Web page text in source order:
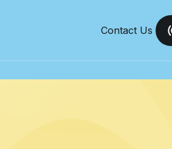
Contact Us